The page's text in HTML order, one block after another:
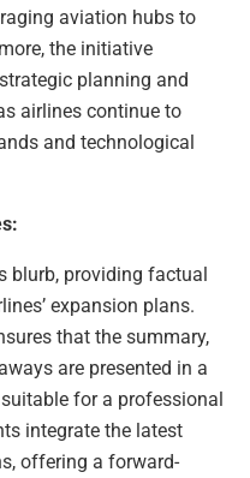
aviation hubs to
the initiative
planning and
airlines continue to
and technological
blurb, providing factual
expansion plans.
that the summary,
are presented in a
for a professional
integrate the latest
offering a forward-